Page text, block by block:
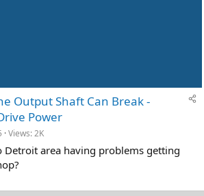
Output Shaft Can Break -
Power
Views: 2K
Detroit area having problems getting